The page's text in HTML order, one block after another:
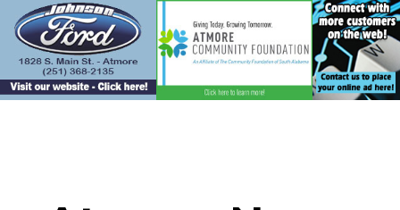
content